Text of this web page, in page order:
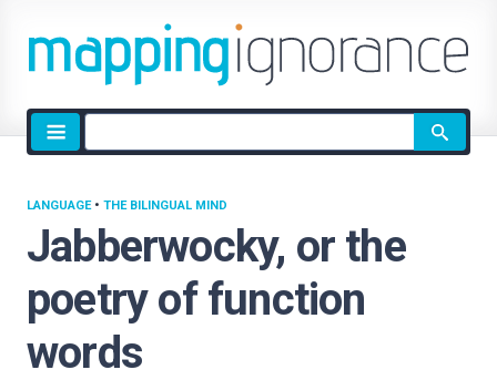
Site
search
Jabberwocky, or the
poetry of function
words
LANGUAGE• THE BILINGUAL MIND